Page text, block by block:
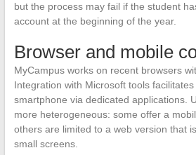
but the process may fail if the student
account at the beginning of the year.
Browser and mobile
MyCampus works on recent browsers
Integration with Microsoft tools
smartphone via dedicated applications.
more heterogeneous: some offer a
others are limited to a web version that
small screens.